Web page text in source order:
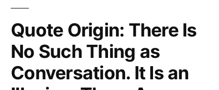
Is
Required
of
Quote Origin: There Is
No Such Thing as
Conversation. It Is an